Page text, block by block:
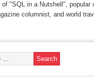
"SQL in a Nutshell", popular
columnist, and world